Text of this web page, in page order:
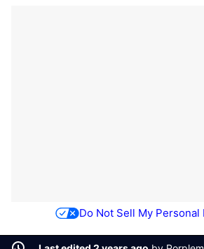
Do Not Sell My Personal